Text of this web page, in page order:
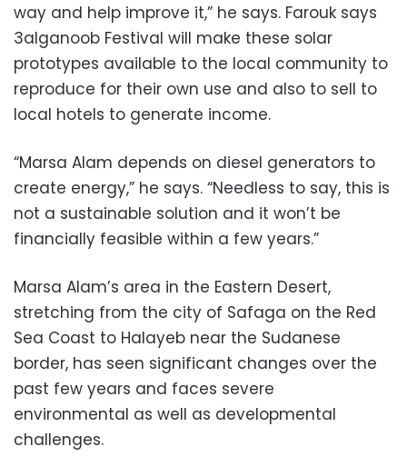
way and help improve it,” he says. Farouk says
3alganoob Festival will make these solar
prototypes available to the local community to
reproduce for their own use and also to sell to
local hotels to generate income.
“Marsa Alam depends on diesel generators to
create energy,” he says. “Needless to say, this is
not a sustainable solution and it won’t be
financially feasible within a few years.”
Marsa Alam’s area in the Eastern Desert,
stretching from the city of Safaga on the Red
Sea Coast to Halayeb near the Sudanese
border, has seen significant changes over the
past few years and faces severe
environmental as well as developmental
challenges.